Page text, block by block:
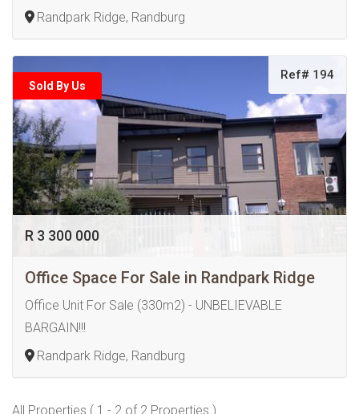
Randpark Ridge, Randburg
Sold By Us
Ref# 194
R 3 300 000
Office Space For Sale in Randpark Ridge
Office Unit For Sale (330m2) - UNBELIEVABLE
BARGAIN!!!
Randpark Ridge, Randburg
All Properties ( 1 - 2 of 2 Properties )